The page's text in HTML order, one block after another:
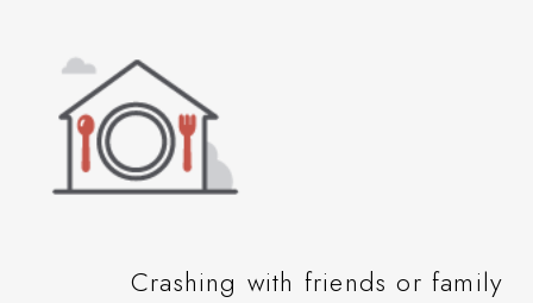
Crashing with friends or family